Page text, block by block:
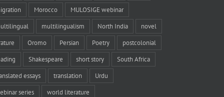
Morocco MULOSIGE webinar
multilingualism North India novel
Oromo Persian Poetry postcolonial
Shakespeare short story South Africa
essays translation Urdu
series world literature